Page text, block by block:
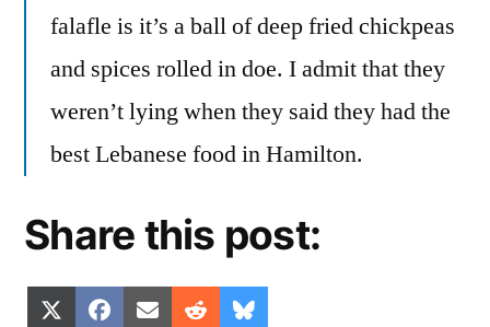
falafle is it’s a ball of deep fried chickpeas
and spices rolled in doe. I admit that they
weren’t lying when they said they had the
best Lebanese food in Hamilton.
Share this post:
Share Share
Facebook
Share
Email Share
Reddit